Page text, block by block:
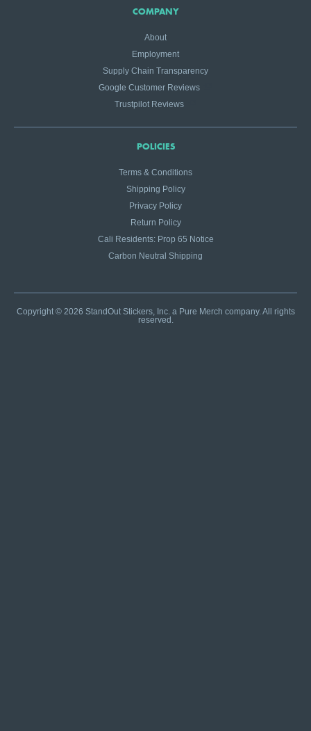
COMPANY
About
Employment
Supply Chain Transparency
Google Customer Reviews
Trustpilot Reviews
POLICIES
Terms & Conditions
Shipping Policy
Privacy Policy
Return Policy
Cali Residents: Prop 65 Notice
Carbon Neutral Shipping
Copyright © 2026 StandOut Stickers, Inc. a Pure Merch company. All rights
reserved.